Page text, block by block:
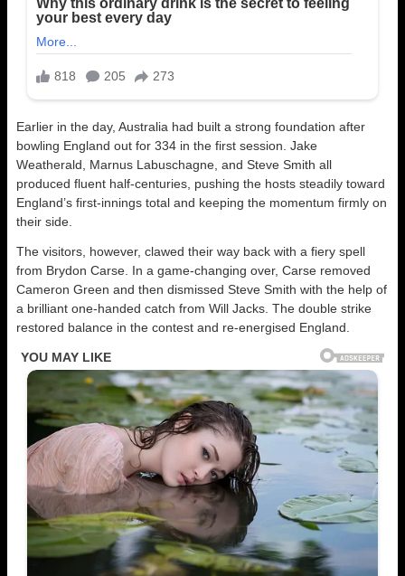
Earlier in the day, Australia had built a strong foundation after
bowling England out for 334 in the first session. Jake
Weatherald, Marnus Labuschagne, and Steve Smith all
produced fluent half-centuries, pushing the hosts steadily toward
England’s first-innings total and keeping the momentum firmly on
their side.
The visitors, however, clawed their way back with a fiery spell
from Brydon Carse. In a game-changing over, Carse removed
Cameron Green and then dismissed Steve Smith with the help of
a brilliant one-handed catch from Will Jacks. The double strike
restored balance in the contest and re-energised England.